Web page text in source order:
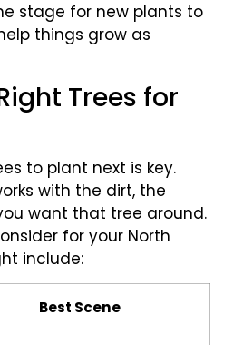
stage for new plants to
things grow as
Trees for
to plant next is key.
with the dirt, the
want that tree around.
for your North
include:
Best Scene